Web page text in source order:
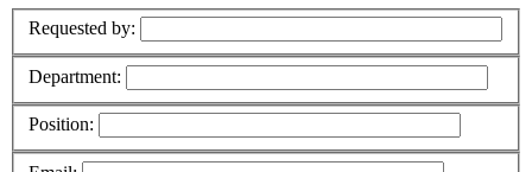
Requested by:
Department:
Position: